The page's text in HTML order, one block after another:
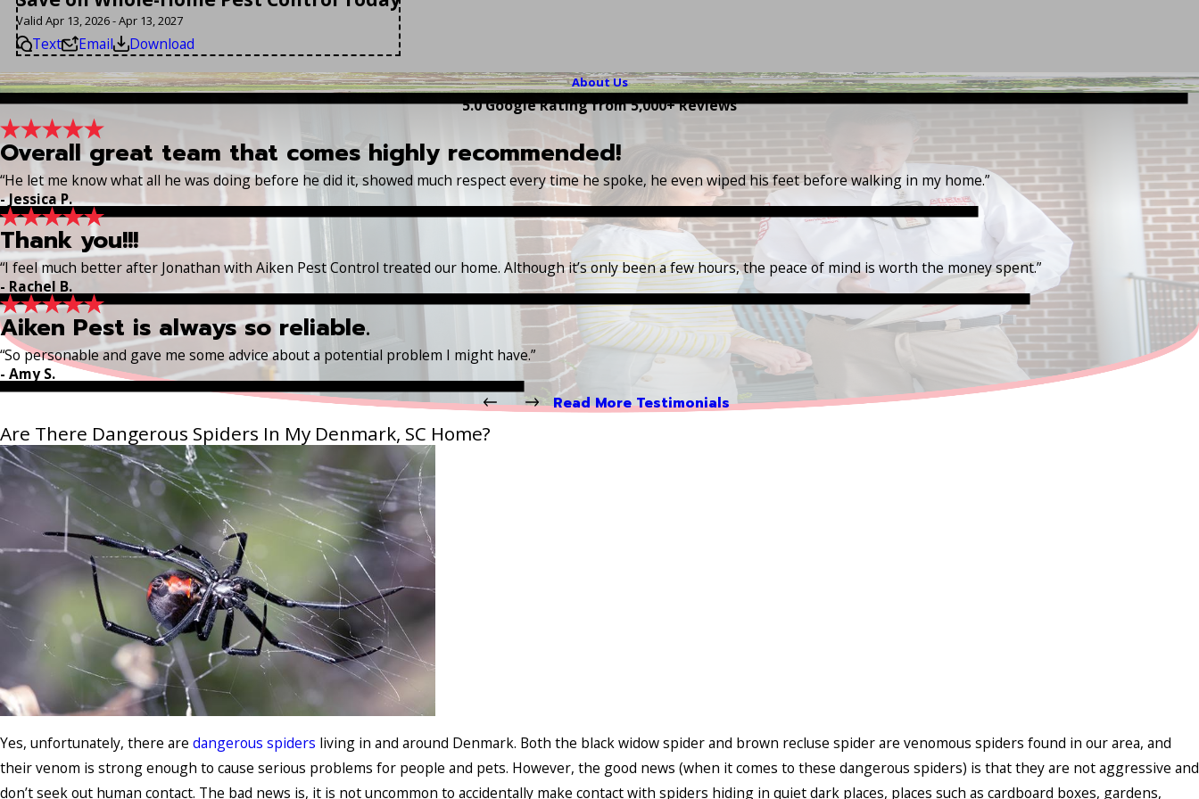
Valid Apr 13, 2026 - Apr 13, 2027
Text Email Download
About Us
5.0 Google Rating from 5,000+ Reviews
Overall great team that comes highly recommended!
“He let me know what all he was doing before he did it, showed much respect every time he spoke, he even wiped his feet before walking in my home.”
- Jessica P.
Thank you!!!
“I feel much better after Jonathan with Aiken Pest Control treated our home. Although it’s only been a few hours, the peace of mind is worth the money spent.”
- Rachel B.
Aiken Pest is always so reliable.
“So personable and gave me some advice about a potential problem I might have.”
- Amy S.
Read More Testimonials
Are There Dangerous Spiders In My Denmark, SC Home?
Yes, unfortunately, there are dangerous spiders living in and around Denmark. Both the black widow spider and brown recluse spider are venomous spiders found in our area, and
their venom is strong enough to cause serious problems for people and pets. However, the good news (when it comes to these dangerous spiders) is that they are not aggressive and
don’t seek out human contact. The bad news is, it is not uncommon to accidentally make contact with spiders hiding in quiet dark places, places such as cardboard boxes, gardens,